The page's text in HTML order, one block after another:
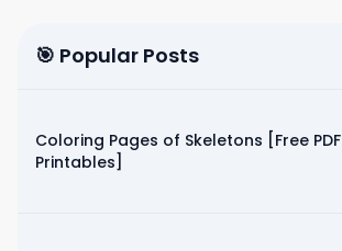
🎯 Popular Posts
Coloring Pages of Skeletons [Free PDF
Printables]